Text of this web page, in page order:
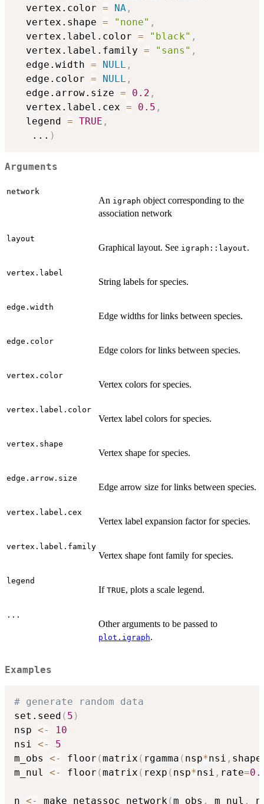
  vertex.color
= NA ,
  vertex.shape
= "none" ,
  vertex.label.color
= "black" ,
  vertex.label.family
= "sans" ,
  edge.width
= NULL ,
  edge.color
= NULL ,
  edge.arrow.size
= 0.2 ,
  vertex.label.cex
= 0.5 ,
  legend
= TRUE ,
... )
Arguments
network
An igraph object corresponding to the
association network
layout
Graphical layout. See igraph::layout.
vertex.label
String labels for species.
edge.width
Edge widths for links between species.
edge.color
Edge colors for links between species.
vertex.color
Vertex colors for species.
vertex.label.color
Vertex label colors for species.
vertex.shape
Vertex shape for species.
edge.arrow.size
Edge arrow size for links between species.
vertex.label.cex
Vertex label expansion factor for species.
vertex.label.family
Vertex shape font family for species.
legend
If TRUE, plots a scale legend.
...
Other arguments to be passed to
plot.igraph.
Examples
# generate random data
set.seed ( 5 )
nsp <-
10
nsi <-
5
m_obs <- floor (matrix ( rgamma ( nsp*nsi , shape
m_nul <- floor (matrix ( rexp ( nsp*nsi , rate=
n <- make_netassoc_network(m_obs , m_nul ,